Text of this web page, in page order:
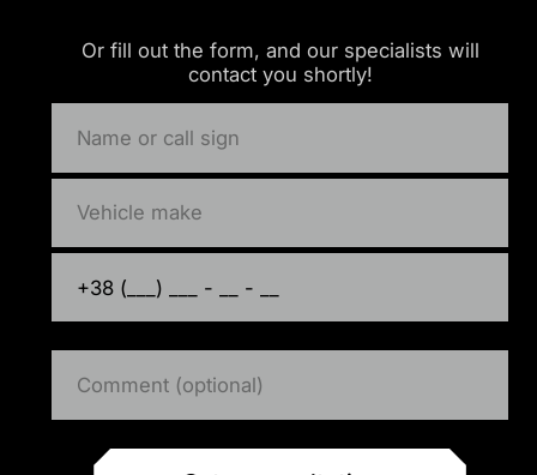
Or fill out the form, and our specialists will
contact you shortly!